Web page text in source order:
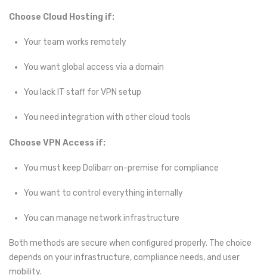
Choose Cloud Hosting if:
Your team works remotely
You want global access via a domain
You lack IT staff for VPN setup
You need integration with other cloud tools
Choose VPN Access if:
You must keep Dolibarr on-premise for compliance
You want to control everything internally
You can manage network infrastructure
Both methods are secure when configured properly. The choice
depends on your infrastructure, compliance needs, and user
mobility.